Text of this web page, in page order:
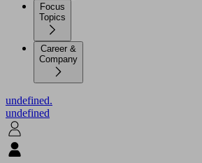
Focus
Topics
Career &
Company
undefined.
undefined